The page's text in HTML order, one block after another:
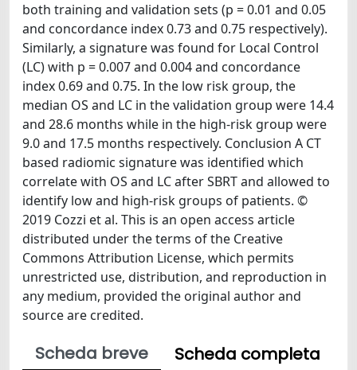
both training and validation sets (p = 0.01 and 0.05
and concordance index 0.73 and 0.75 respectively).
Similarly, a signature was found for Local Control
(LC) with p = 0.007 and 0.004 and concordance
index 0.69 and 0.75. In the low risk group, the
median OS and LC in the validation group were 14.4
and 28.6 months while in the high-risk group were
9.0 and 17.5 months respectively. Conclusion A CT
based radiomic signature was identified which
correlate with OS and LC after SBRT and allowed to
identify low and high-risk groups of patients. ©
2019 Cozzi et al. This is an open access article
distributed under the terms of the Creative
Commons Attribution License, which permits
unrestricted use, distribution, and reproduction in
any medium, provided the original author and
source are credited.
Scheda breve
Scheda completa